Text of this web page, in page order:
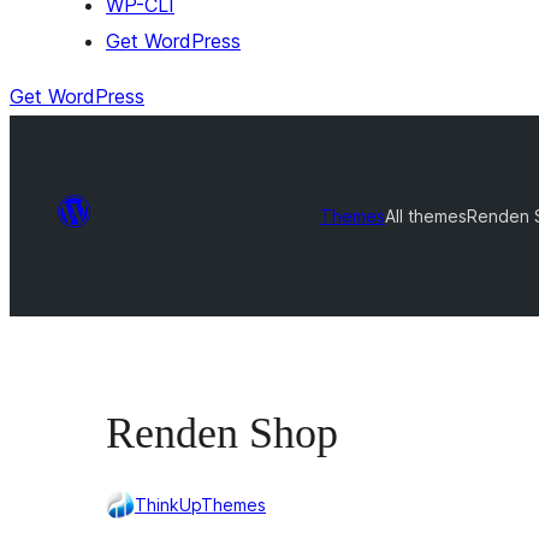
WP-CLI
Get WordPress
Get WordPress
ThemesAll themesRenden
Renden Shop
ThinkUpThemes